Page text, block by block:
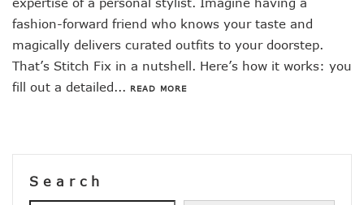
fashion-forward friend who knows your taste and
magically delivers curated outfits to your doorstep.
That’s Stitch Fix in a nutshell. Here’s how it works: you
fill out a detailed... READ MORE
Search